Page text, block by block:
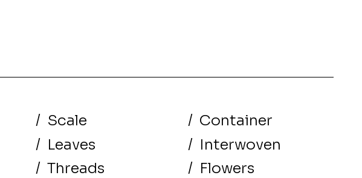
/ Scale / Container
/ Leaves / Interwoven
/ Threads / Flowers